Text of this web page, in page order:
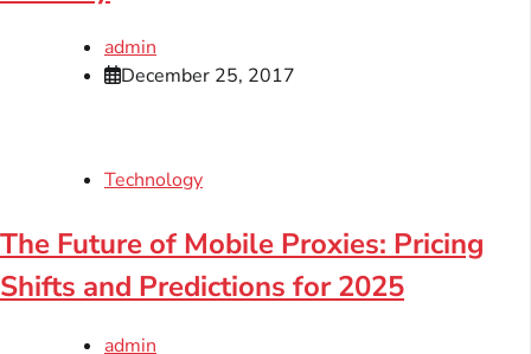
admin
December 25, 2017
Technology
The Future of Mobile Proxies: Pricing
Shifts and Predictions for 2025
admin